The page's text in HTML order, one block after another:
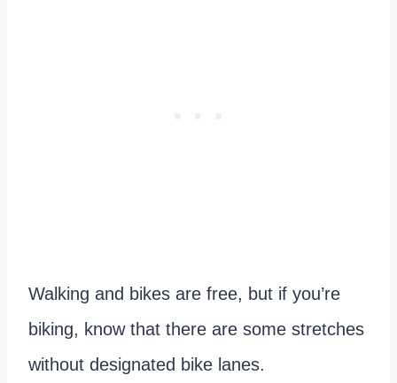
Walking and bikes are free, but if you’re
biking, know that there are some stretches
without designated bike lanes.